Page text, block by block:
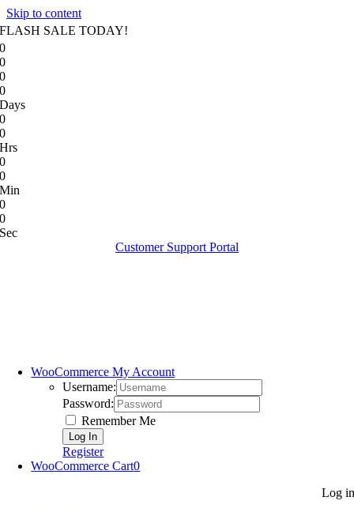
Skip to content
FLASH SALE TODAY!
0
0
0
0
Days
0
0
Hrs
0
0
Min
0
0
Sec
Customer Support Portal
WooCommerce My Account
Username:
Password:
Remember Me
Register
WooCommerce Cart0
Log in